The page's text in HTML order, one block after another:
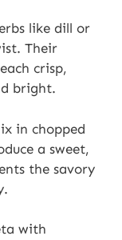
like dill or
Their
crisp,
bright.
in chopped
a sweet,
the savory
with